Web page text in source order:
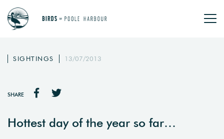
SIGHTINGS 13/07/2013
SHARE
Hottest day of the year so far…